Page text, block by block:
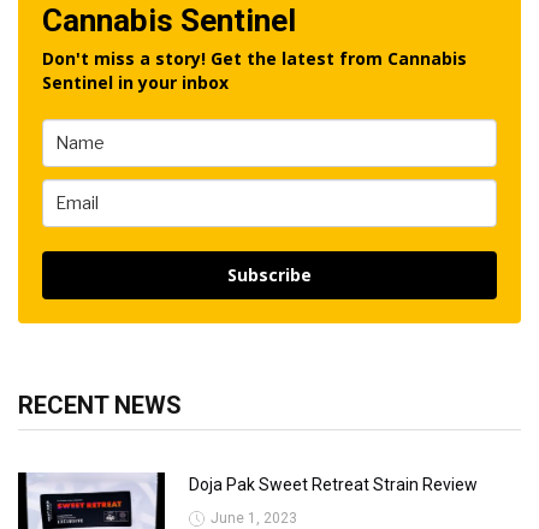
Cannabis Sentinel
Don't miss a story! Get the latest from Cannabis
Sentinel in your inbox
Subscribe
RECENT NEWS
Doja Pak Sweet Retreat Strain Review
June 1, 2023